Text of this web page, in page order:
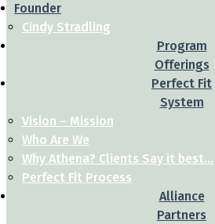
Founder
Cindy Stradling
Program
Offerings
Perfect Fit
System
Vision – Mission
Who Are We
Why Athena? Clients Say it best…
Perfect Fit Process
Alliance
Partners